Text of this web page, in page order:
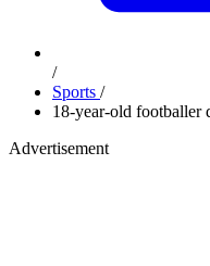
/
Sports /
18-year-old footballer
Advertisement